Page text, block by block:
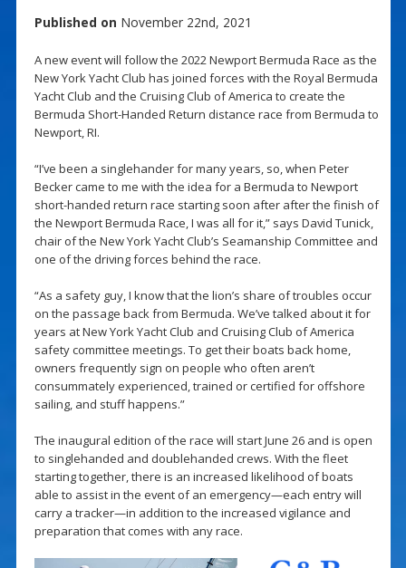
Published on November 22nd, 2021
A new event will follow the 2022 Newport Bermuda Race as the
New York Yacht Club has joined forces with the Royal Bermuda
Yacht Club and the Cruising Club of America to create the
Bermuda Short-Handed Return distance race from Bermuda to
Newport, RI.
“I’ve been a singlehander for many years, so, when Peter
Becker came to me with the idea for a Bermuda to Newport
short-handed return race starting soon after after the finish of
the Newport Bermuda Race, I was all for it,” says David Tunick,
chair of the New York Yacht Club’s Seamanship Committee and
one of the driving forces behind the race.
“As a safety guy, I know that the lion’s share of troubles occur
on the passage back from Bermuda. We’ve talked about it for
years at New York Yacht Club and Cruising Club of America
safety committee meetings. To get their boats back home,
owners frequently sign on people who often aren’t
consummately experienced, trained or certified for offshore
sailing, and stuff happens.”
The inaugural edition of the race will start June 26 and is open
to singlehanded and doublehanded crews. With the fleet
starting together, there is an increased likelihood of boats
able to assist in the event of an emergency—each entry will
carry a tracker—in addition to the increased vigilance and
preparation that comes with any race.